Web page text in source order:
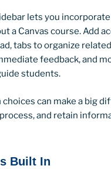
lets you
a Canvas course. Add
tabs to organize
feedback, and
students.
can make a big
and retain
Built In